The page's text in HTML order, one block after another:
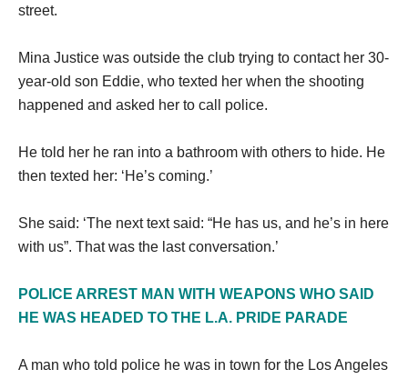
street.
Mina Justice was outside the club trying to contact her 30-
year-old son Eddie, who texted her when the shooting
happened and asked her to call police.
He told her he ran into a bathroom with others to hide. He
then texted her: ‘He’s coming.’
She said: ‘The next text said: “He has us, and he’s in here
with us”. That was the last conversation.’
POLICE ARREST MAN WITH WEAPONS WHO SAID
HE WAS HEADED TO THE L.A. PRIDE PARADE
A man who told police he was in town for the Los Angeles